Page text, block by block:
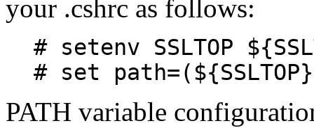
your .cshrc as follows:
# setenv SSLTOP
# set
PATH variable